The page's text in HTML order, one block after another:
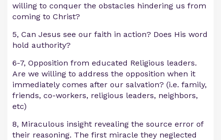
willing to conquer the obstacles hindering us from
coming to Christ?
5, Can Jesus see our faith in action? Does His word
hold authority?
6-7, Opposition from educated Religious leaders.
Are we willing to address the opposition when it
immediately comes after our salvation? (i.e. family,
friends, co-workers, religious leaders, neighbors,
etc)
8, Miraculous insight revealing the source error of
their reasoning. The first miracle they neglected